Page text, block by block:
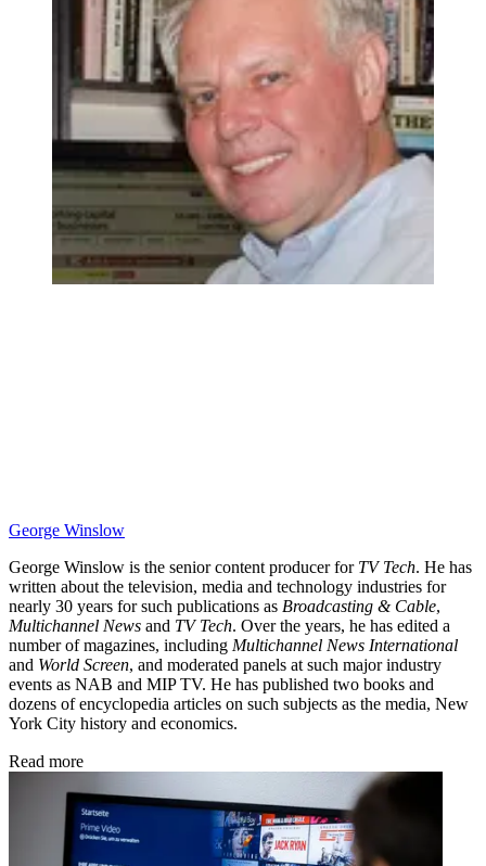
George Winslow
George Winslow is the senior content producer for TV Tech. He has
written about the television, media and technology industries for
nearly 30 years for such publications as Broadcasting & Cable,
Multichannel News and TV Tech. Over the years, he has edited a
number of magazines, including Multichannel News International
and World Screen, and moderated panels at such major industry
events as NAB and MIP TV. He has published two books and
dozens of encyclopedia articles on such subjects as the media, New
York City history and economics.
Read more